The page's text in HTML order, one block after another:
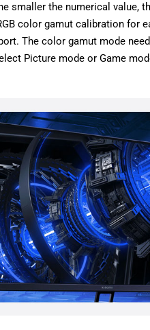
smaller the numerical value,
color gamut calibration for
The color gamut mode
Picture mode or Game